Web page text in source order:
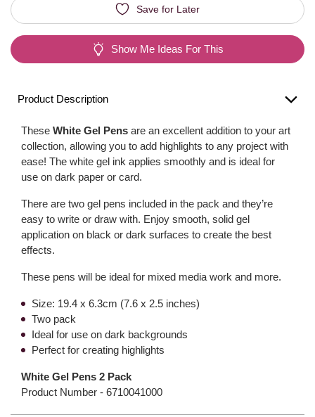
Save for Later
Show Me Ideas For This
Product Description
These White Gel Pens are an excellent addition to your art
collection, allowing you to add highlights to any project with
ease! The white gel ink applies smoothly and is ideal for
use on dark paper or card.
There are two gel pens included in the pack and they’re
easy to write or draw with. Enjoy smooth, solid gel
application on black or dark surfaces to create the best
effects.
These pens will be ideal for mixed media work and more.
Size: 19.4 x 6.3cm (7.6 x 2.5 inches)
Two pack
Ideal for use on dark backgrounds
Perfect for creating highlights
White Gel Pens 2 Pack
Product Number - 6710041000